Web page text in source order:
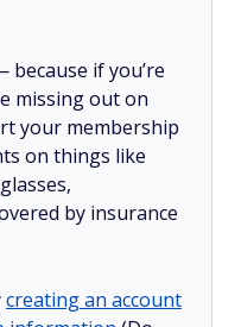
because if you’re
missing out on
your membership
on things like
by insurance
creating an account